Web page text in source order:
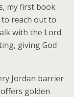
my first book
reach out to
with the Lord
giving God
Jordan barrier
golden